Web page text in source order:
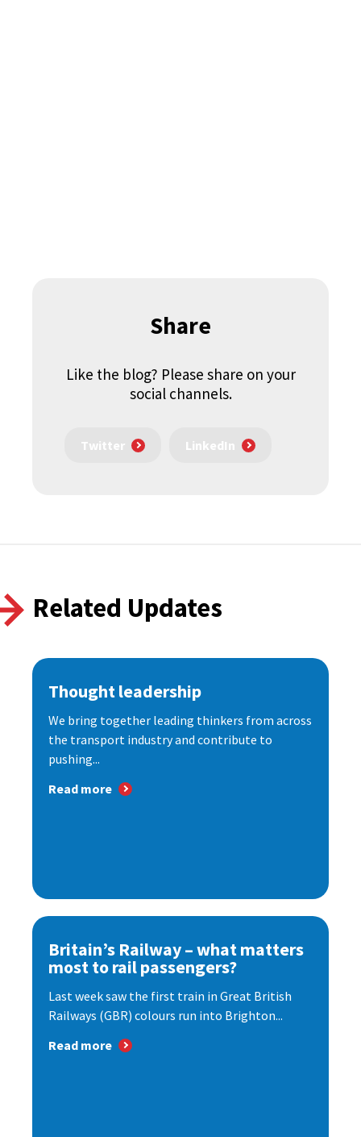
Share
Like the blog? Please share on your
social channels.
Twitter LinkedIn
Related Updates
Thought leadership
We bring together leading thinkers from across
the transport industry and contribute to
pushing...
Read more
Britain’s Railway – what matters
most to rail passengers?
Last week saw the first train in Great British
Railways (GBR) colours run into Brighton...
Read more